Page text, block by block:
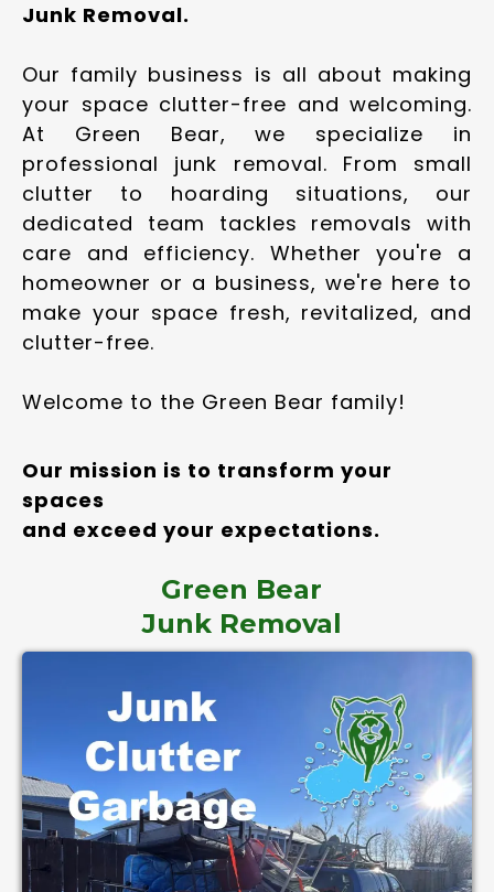
Junk Removal.
Our family business is all about making
your space clutter-free and welcoming.
At Green Bear, we specialize in
professional junk removal. From small
clutter to hoarding situations, our
dedicated team tackles removals with
care and efficiency. Whether you're a
homeowner or a business, we're here to
make your space fresh, revitalized, and
clutter-free.
Welcome to the Green Bear family!
Our mission is to transform your
spaces
and exceed your expectations.
Green Bear
Junk Removal